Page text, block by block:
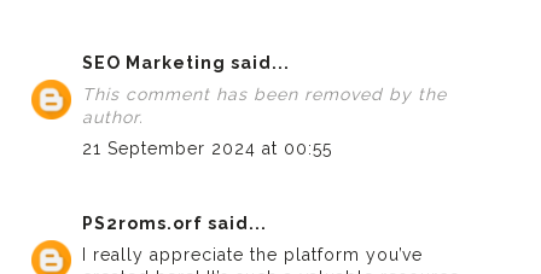
SEO Marketing said...
This comment has been removed by the
author.
21 September 2024 at 00:55
PS2roms.orf said...
I really appreciate the platform you’ve